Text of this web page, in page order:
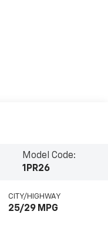
Model Code:
1PR26
CITY/HIGHWAY
25/29 MPG